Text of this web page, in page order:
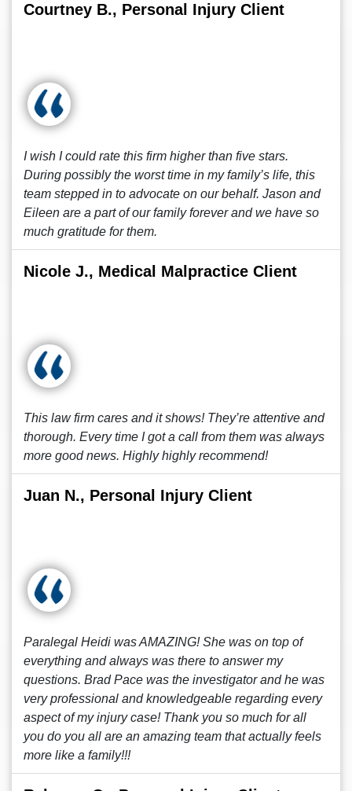
Courtney B., Personal Injury Client
I wish I could rate this firm higher than five stars.
During possibly the worst time in my family’s life, this
team stepped in to advocate on our behalf. Jason and
Eileen are a part of our family forever and we have so
much gratitude for them.
Nicole J., Medical Malpractice Client
This law firm cares and it shows! They’re attentive and
thorough. Every time I got a call from them was always
more good news. Highly highly recommend!
Juan N., Personal Injury Client
Paralegal Heidi was AMAZING! She was on top of
everything and always was there to answer my
questions. Brad Pace was the investigator and he was
very professional and knowledgeable regarding every
aspect of my injury case! Thank you so much for all
you do you all are an amazing team that actually feels
more like a family!!!